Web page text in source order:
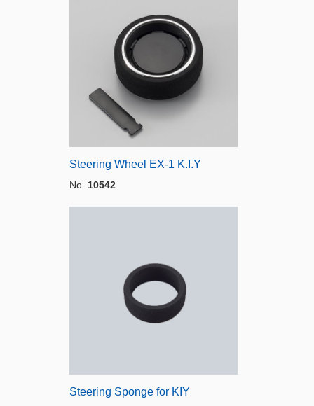
Steering Wheel EX-1 K.I.Y
No. 10542
Steering Sponge for KIY